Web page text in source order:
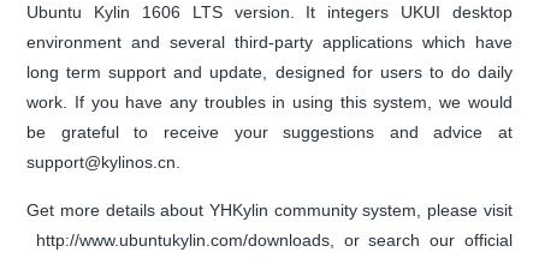
Ubuntu Kylin 1606 LTS version. It integers UKUI desktop
environment and several third-party applications which have
long term support and update, designed for users to do daily
work. If you have any troubles in using this system, we would
be grateful to receive your suggestions and advice at
support@kylinos.cn.
Get more details about YHKylin community system, please visit
http://www.ubuntukylin.com/downloads, or search our official